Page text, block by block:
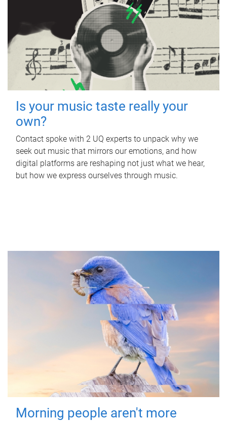
Is your music taste really your
own?
Contact spoke with 2 UQ experts to unpack why we
seek out music that mirrors our emotions, and how
digital platforms are reshaping not just what we hear,
but how we express ourselves through music.
Morning people aren't more